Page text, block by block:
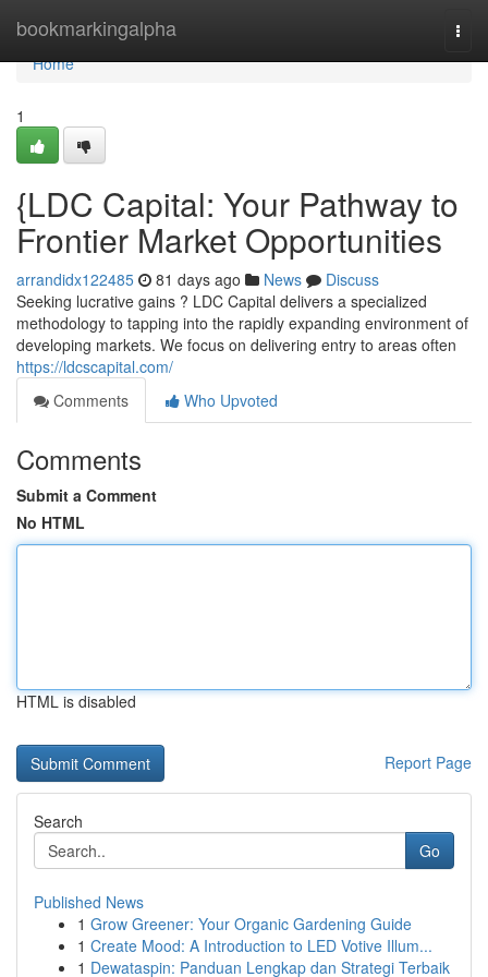
bookmarkingalpha
Home
Home
1
{LDC Capital: Your Pathway to
Frontier Market Opportunities
arrandidx122485 81 days ago News
Discuss
Seeking lucrative gains ? LDC Capital delivers a specialized
methodology to tapping into the rapidly expanding environment of
developing markets. We focus on delivering entry to areas often
https://ldcscapital.com/
Comments
Who Upvoted
Comments
Submit a Comment
No HTML
HTML is disabled
Report Page
Search
Go
Published News
1 Grow Greener: Your Organic Gardening Guide
1 Create Mood: A Introduction to LED Votive Illum...
1 Dewataspin: Panduan Lengkap dan Strategi Terbaik